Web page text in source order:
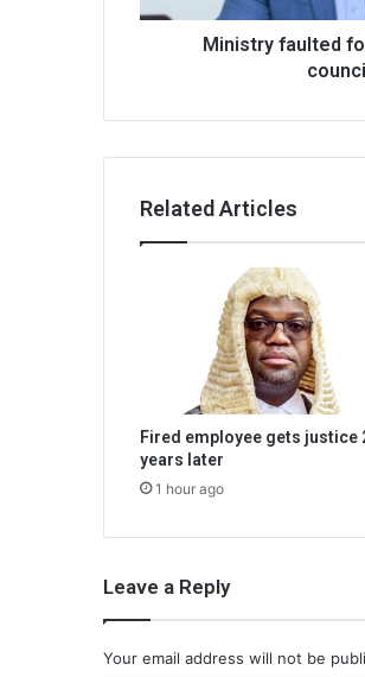
Ministry faulted
Related Articles
Fired employee gets justice
years later
1 hour ago
Leave a Reply
Your email address will not be